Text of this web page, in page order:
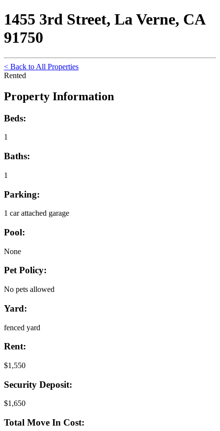
1455 3rd Street, La Verne, CA
91750
< Back to All Properties
Rented
Property Information
Beds:
1
Baths:
1
Parking:
1 car attached garage
Pool:
None
Pet Policy:
No pets allowed
Yard:
fenced yard
Rent:
$1,550
Security Deposit:
$1,650
Total Move In Cost: